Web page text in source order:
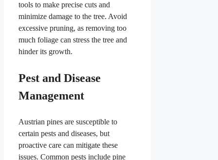
tools to make precise cuts and
minimize damage to the tree. Avoid
excessive pruning, as removing too
much foliage can stress the tree and
hinder its growth.
Pest and Disease
Management
Austrian pines are susceptible to
certain pests and diseases, but
proactive care can mitigate these
issues. Common pests include pine